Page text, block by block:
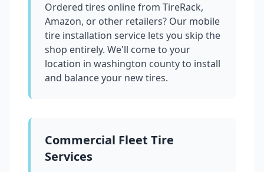
Ordered tires online from TireRack,
Amazon, or other retailers? Our mobile
tire installation service lets you skip the
shop entirely. We'll come to your
location in washington countyto install
and balance your new tires.
Commercial Fleet Tire
Services